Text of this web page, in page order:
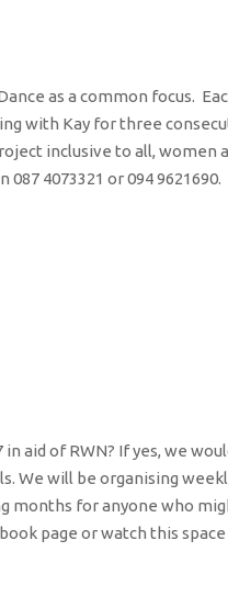
as a common focus.
with Kay for three
inclusive to all, women
4073321 or 094
aid of RWN? If yes, we
We will be organising
months for anyone who
page or watch this